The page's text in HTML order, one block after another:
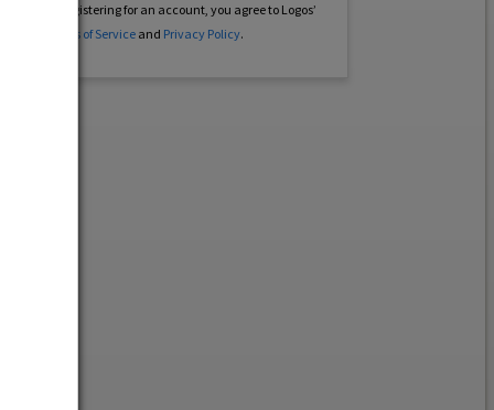
By registering for an account, you agree to Logos’
Terms of Serviceand Privacy Policy.